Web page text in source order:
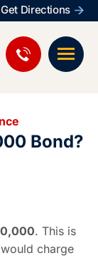
Get Directions
Bond?
. This is
charge